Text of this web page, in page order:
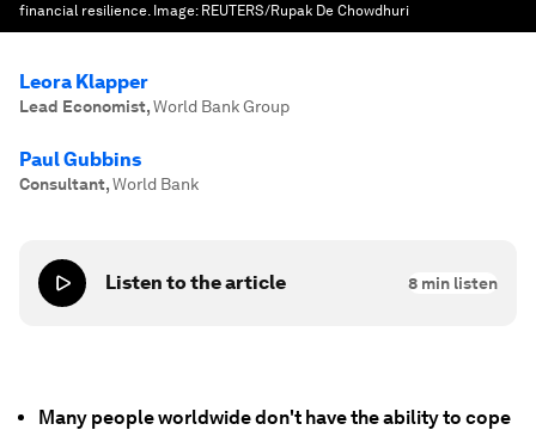
financial resilience. Image: REUTERS/Rupak De Chowdhuri
Leora Klapper
Lead Economist,World Bank Group
Paul Gubbins
Consultant,World Bank
Listen to the article 8 min listen
Many people worldwide don't have the ability to cope